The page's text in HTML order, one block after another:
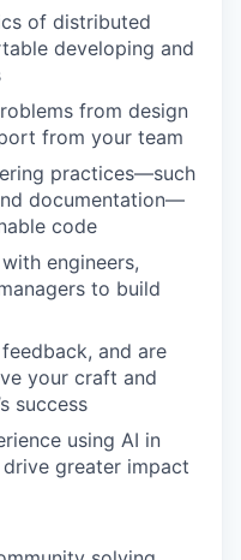
of distributed
developing and
from design
from your team
practices—such
documentation—
code
engineers,
to build
and are
your craft and
success
using AI in
greater impact